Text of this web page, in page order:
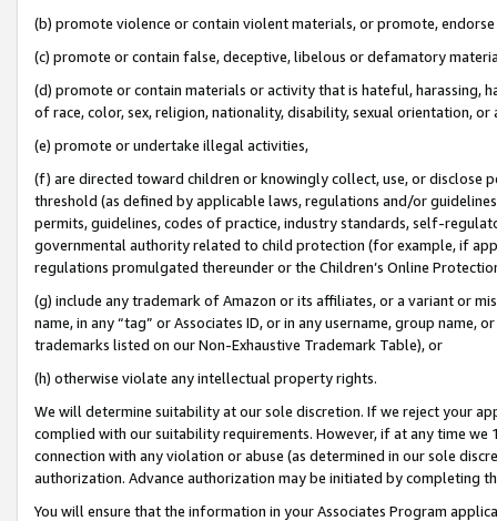
(b) promote violence or contain violent materials, or promote,
(c) promote or contain false, deceptive, libelous or defamatory
(d) promote or contain materials or activity that is hateful, harassing,
of race, color, sex, religion, nationality, disability, sexual orientation, or
(e) promote or undertake illegal activities,
(f) are directed toward children or knowingly collect, use, or
threshold (as defined by applicable laws, regulations and/or
permits, guidelines, codes of practice, industry standards, self-
governmental authority related to child protection (for example, if
regulations promulgated thereunder or the Children’s Online
(g) include any trademark of Amazon or its affiliates, or a variant or
name, in any “tag” or Associates ID, or in any username, group
trademarks listed on our Non-Exhaustive Trademark Table), or
(h) otherwise violate any intellectual property rights.
We will determine suitability at our sole discretion. If we reject your
complied with our suitability requirements. However, if at any time
connection with any violation or abuse (as determined in our sole
authorization. Advance authorization may be initiated by completing
You will ensure that the information in your Associates Program